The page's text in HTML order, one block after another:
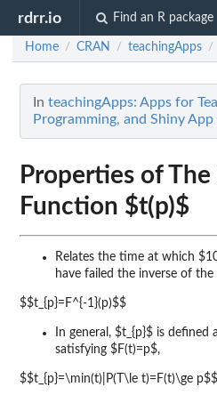
rdrr.io Find an R package
Home / CRAN / teachingApps /
In teachingApps: Apps for
Programming, and Shiny
Properties of
Function $t(p)$
Relates the time at which
have failed the inverse of the
$$t_{p}=F^{-1}(p)$$
In general, $t_{p}$ is defined
satisfying $F(t)=p$,
$$t_{p}=\min(t)|P(T\le t)=F(t)\ge p$$